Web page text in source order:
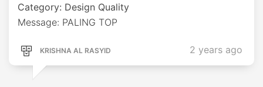
Category: Design Quality
Message: PALING TOP
KRISHNA AL RASYID 2 years ago